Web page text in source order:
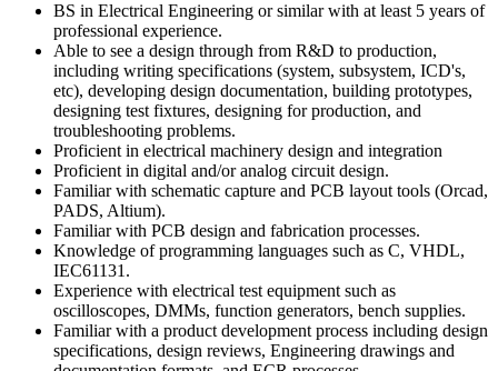
BS in Electrical Engineering or similar with at least 5 years of
professional experience.
Able to see a design through from R&D to production,
including writing specifications (system, subsystem, ICD's,
etc), developing design documentation, building prototypes,
designing test fixtures, designing for production, and
troubleshooting problems.
Proficient in electrical machinery design and integration
Proficient in digital and/or analog circuit design.
Familiar with schematic capture and PCB layout tools (Orcad,
PADS, Altium).
Familiar with PCB design and fabrication processes.
Knowledge of programming languages such as C, VHDL,
IEC61131.
Experience with electrical test equipment such as
oscilloscopes, DMMs, function generators, bench supplies.
Familiar with a product development process including design
specifications, design reviews, Engineering drawings and